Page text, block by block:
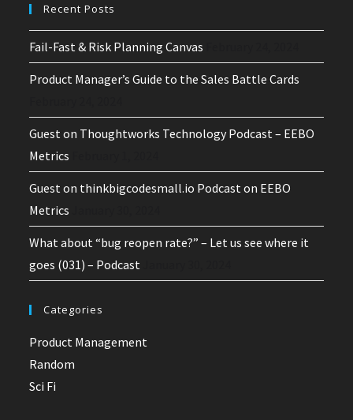
Recent Posts
Fail-Fast & Risk Planning Canvas
Product Manager’s Guide to the Sales Battle Cards
Guest on Thoughtworks Technology Podcast – EEBO
Metrics
Guest on thinkbigcodesmall.io Podcast on EEBO
Metrics
What about “bug reopen rate?” – Let us see where it
goes (031) – Podcast
Categories
Product Management
Random
Sci Fi